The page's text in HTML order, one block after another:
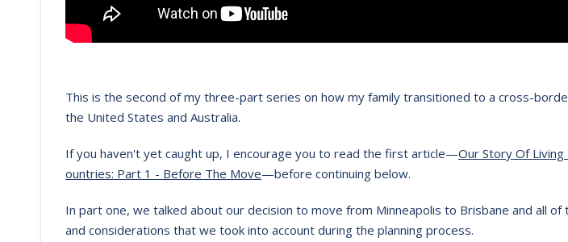
This is the second of my three-part series on how my family transitioned to a cross-
the United States and Australia.
If you haven't yet caught up, I encourage you to read the first article—Our Story Of
ountries: Part 1 - Before The Move—before continuing below.
In part one, we talked about our decision to move from Minneapolis to Brisbane and all of
and considerations that we took into account during the planning process.